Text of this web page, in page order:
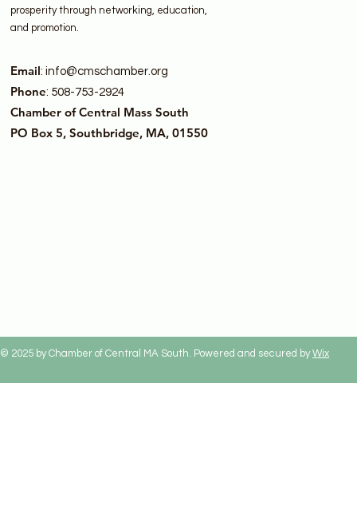
prosperity through networking, education,
and promotion.
Email: info@cmschamber.org
Phone: 508-753-2924
Chamber of Central Mass South
PO Box 5, Southbridge, MA, 01550
© 2025 by Chamber of Central MA South. Powered and secured byWix